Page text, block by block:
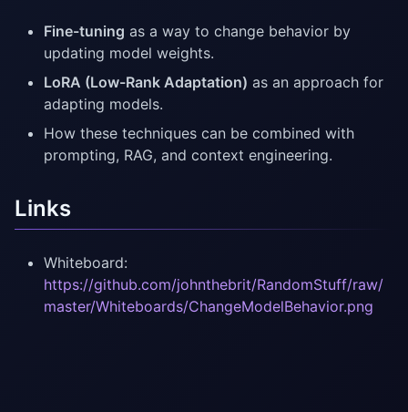
Fine-tuning as a way to change behavior by
updating model weights.
LoRA (Low-Rank Adaptation) as an approach for
adapting models.
How these techniques can be combined with
prompting, RAG, and context engineering.
Links
Whiteboard:
https://github.com/johnthebrit/RandomStuff/raw/
master/Whiteboards/ChangeModelBehavior.png